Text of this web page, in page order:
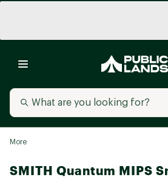
More
SMITH Quantum MIPS